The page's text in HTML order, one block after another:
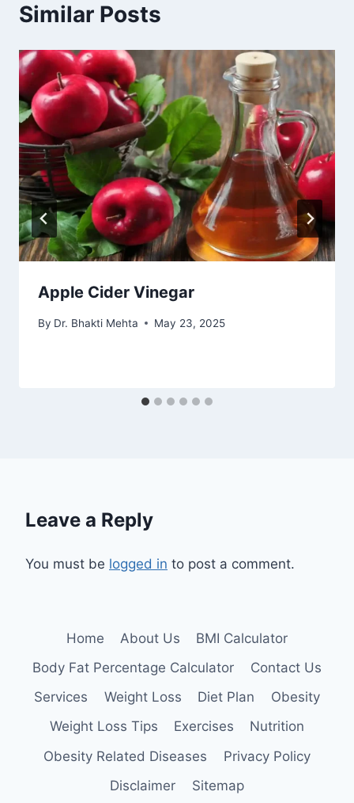
Similar Posts
Apple Cider Vinegar
By Dr. Bhakti Mehta May 23, 2025
Leave a Reply
You must be logged in to post a comment.
Home About Us
BMI Calculator
Body Fat Percentage Calculator
Contact Us
Services
Weight Loss Diet Plan
Obesity
Weight Loss Tips
Exercises
Nutrition
Obesity Related Diseases
Privacy Policy
Disclaimer
Sitemap